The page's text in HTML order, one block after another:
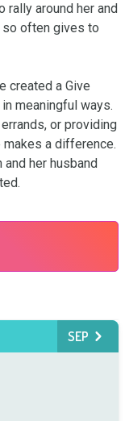
rally around her and
so often gives to
created a Give
meaningful ways.
or providing
a difference.
her husband
SEP